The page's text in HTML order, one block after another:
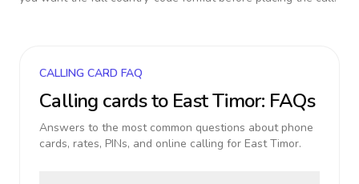
CALLING CARD FAQ
Calling cards to East Timor: FAQs
Answers to the most common questions about phone
cards, rates, PINs, and online calling for East Timor.